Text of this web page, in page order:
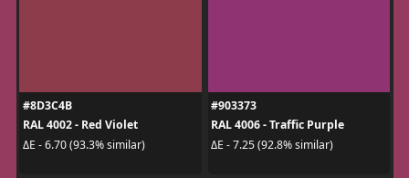
#8D3C4B
RAL 4002 - Red Violet
ΔE - 6.70 (93.3% similar)
#903373
RAL 4006 - Traffic Purple
ΔE - 7.25 (92.8% similar)